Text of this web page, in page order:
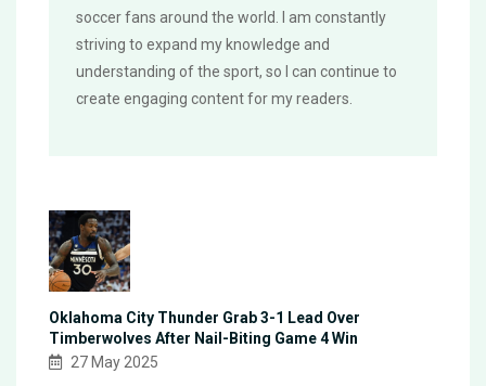
soccer fans around the world. I am constantly
striving to expand my knowledge and
understanding of the sport, so I can continue to
create engaging content for my readers.
Oklahoma City Thunder Grab 3-1 Lead Over
Timberwolves After Nail-Biting Game 4 Win
27 May 2025